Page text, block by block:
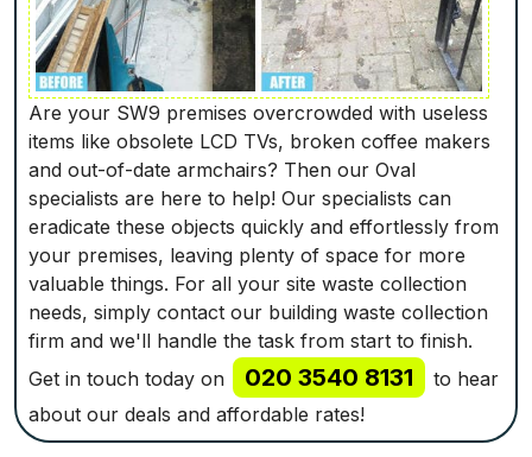
Are your SW9 premises overcrowded with useless
items like obsolete LCD TVs, broken coffee makers
and out-of-date armchairs? Then our Oval
specialists are here to help! Our specialists can
eradicate these objects quickly and effortlessly from
your premises, leaving plenty of space for more
valuable things. For all your site waste collection
needs, simply contact our building waste collection
firm and we'll handle the task from start to finish.
Get in touch today on
020 3540 8131
to hear
about our deals and affordable rates!